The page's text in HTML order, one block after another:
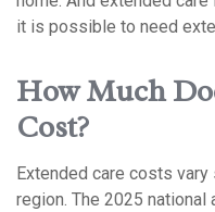
it is possible to need
How Much
Cost?
Extended care costs
region. The 2025